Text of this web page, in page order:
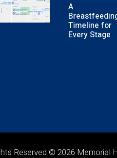
A
Timeline for
Every Stage
Reserved © 2026 Memorial